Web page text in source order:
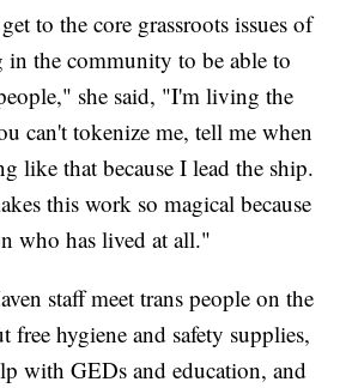
to the core grassroots issues of
in the community to be able to
she said, "I'm living the
can't tokenize me, tell me when
like that because I lead the ship.
this work so magical because
who has lived at all."
staff meet trans people on the
free hygiene and safety supplies,
with GEDs and education, and